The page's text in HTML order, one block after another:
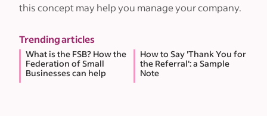
this concept may help you manage your company.
Trending articles
What is the FSB? How the
Federation of Small
Businesses can help
How to Say 'Thank You for
the Referral': a Sample
Note